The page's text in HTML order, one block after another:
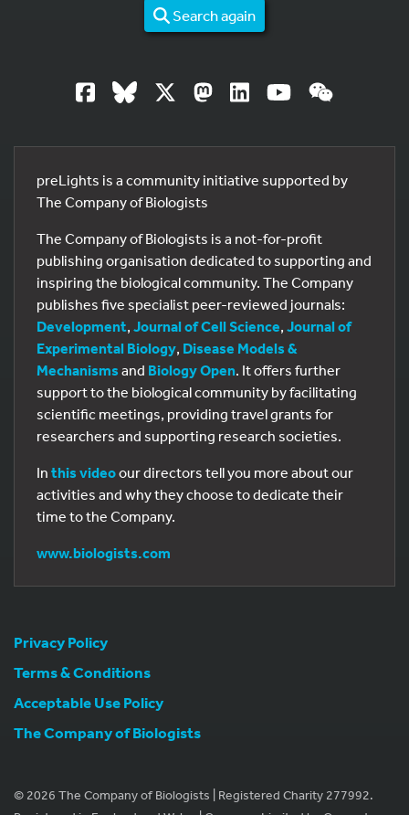
Search again
preLights is a community initiative supported by
The Company of Biologists
The Company of Biologists is a not-for-profit
publishing organisation dedicated to supporting and
inspiring the biological community. The Company
publishes five specialist peer-reviewed journals:
Development, Journal of Cell Science, Journal of
Experimental Biology, Disease Models &
Mechanisms and Biology Open. It offers further
support to the biological community by facilitating
scientific meetings, providing travel grants for
researchers and supporting research societies.
In this videoour directors tell you more about our
activities and why they choose to dedicate their
time to the Company.
www.biologists.com
Privacy Policy
Terms & Conditions
Acceptable Use Policy
The Company of Biologists
© 2026 The Company of Biologists | Registered Charity 277992.